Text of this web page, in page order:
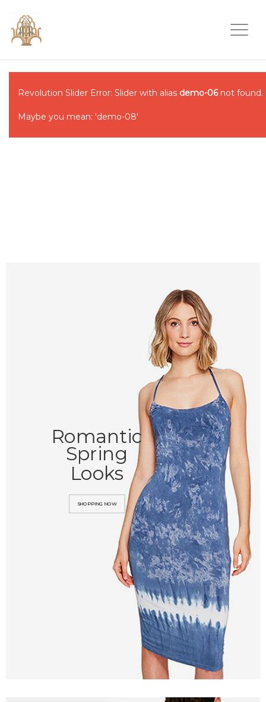
Revolution Slider Error: Slider with alias demo-06not found.
Maybe you mean: 'demo-08'
Romantic
Spring
Looks
SHOPPING NOW